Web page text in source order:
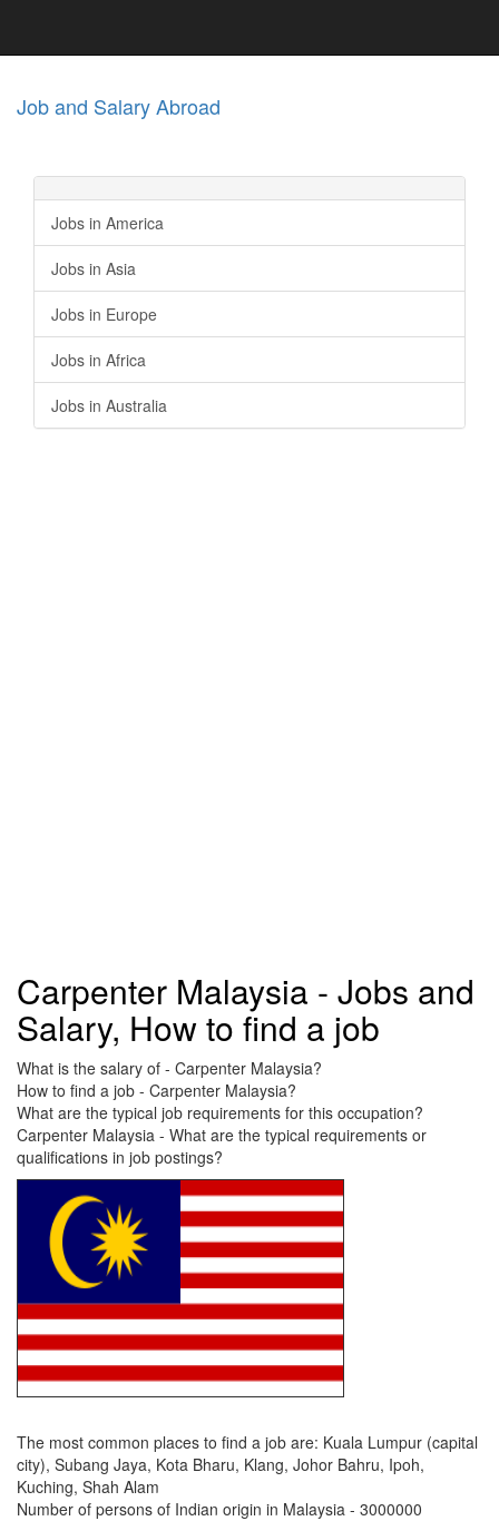
Job and Salary Abroad
Jobs in America
Jobs in Asia
Jobs in Europe
Jobs in Africa
Jobs in Australia
Carpenter Malaysia - Jobs and
Salary, How to find a job
What is the salary of - Carpenter Malaysia?
How to find a job - Carpenter Malaysia?
What are the typical job requirements for this occupation?
Carpenter Malaysia - What are the typical requirements or
qualifications in job postings?
The most common places to find a job are: Kuala Lumpur (capital
city), Subang Jaya, Kota Bharu, Klang, Johor Bahru, Ipoh,
Kuching, Shah Alam
Number of persons of Indian origin in Malaysia - 3000000